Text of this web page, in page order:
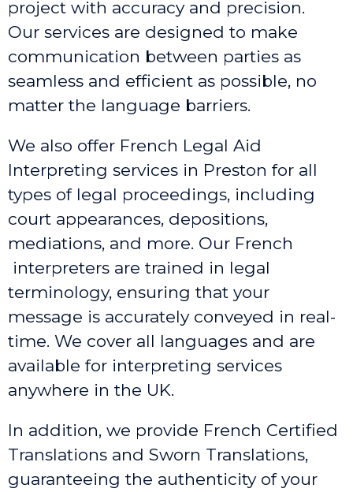
project with accuracy and precision.
Our services are designed to make
communication between parties as
seamless and efficient as possible, no
matter the language barriers.
We also offer French Legal Aid
Interpreting services in Preston for all
types of legal proceedings, including
court appearances, depositions,
mediations, and more. Our French
interpreters are trained in legal
terminology, ensuring that your
message is accurately conveyed in real-
time. We cover all languages and are
available for interpreting services
anywhere in the UK.
In addition, we provide French Certified
Translations and Sworn Translations,
guaranteeing the authenticity of your